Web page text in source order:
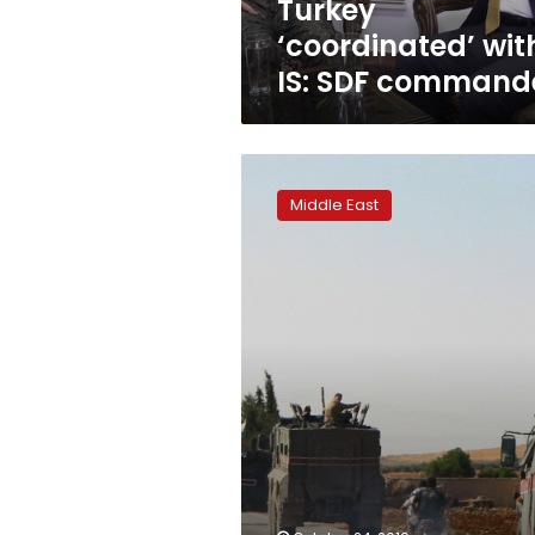
Turkey
‘coordinated’
IS: SDF
forces
Middle East